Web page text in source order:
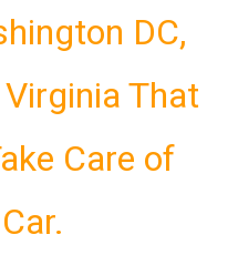
DC,
That
Care of